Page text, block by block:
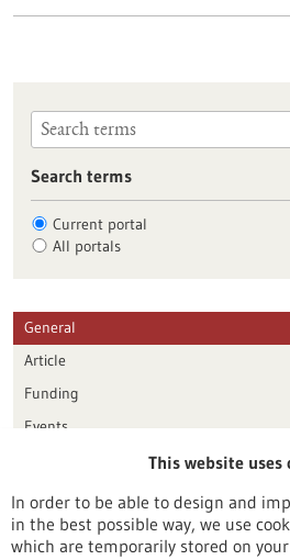
Search terms
Current portal
All portals
General
Article
Funding
Events
Publication dateThis website uses
In order to be able to design and
in the best possible way, we use
which are temporarily stored on